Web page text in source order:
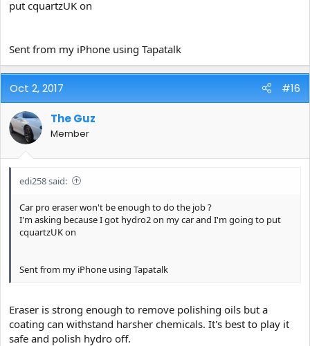
put cquartzUK on
Sent from my iPhone using Tapatalk
Oct 2, 2017 #16
The Guz
Member
edi258 said:
Car pro eraser won't be enough to do the job ?
I'm asking because I got hydro2 on my car and I'm going to put
cquartzUK on
Sent from my iPhone using Tapatalk
Eraser is strong enough to remove polishing oils but a
coating can withstand harsher chemicals. It's best to play it
safe and polish hydro off.